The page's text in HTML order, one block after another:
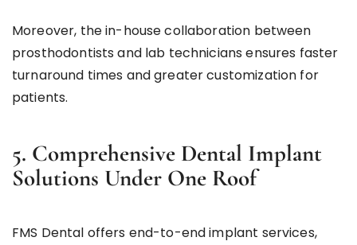
Moreover, the in-house collaboration between
prosthodontists and lab technicians ensures faster
turnaround times and greater customization for
patients.
5. Comprehensive Dental Implant
Solutions Under One Roof
FMS Dental offers end-to-end implant services,